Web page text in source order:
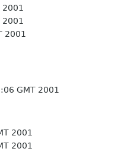
2001
2001
2001
GMT 2001
2001
2001